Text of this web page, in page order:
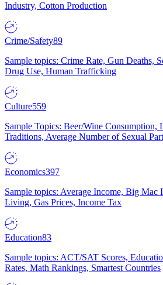
Industry, Cotton Production
Crime/Safety89
Sample topics: Crime Rate, Gun Deaths,
Drug Use, Human Trafficking
Culture559
Sample Topics: Beer/Wine Consumption,
Traditions, Average Number of Sexual
Economics397
Sample topics: Average Income, Big
Living, Gas Prices, Income Tax
Education83
Sample topics: ACT/SAT Scores,
Rates, Math Rankings, Smartest Countries